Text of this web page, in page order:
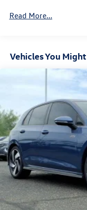
Electro-Mechanical
Read More...
Vehicles You